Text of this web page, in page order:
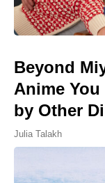
Beyond
Anime
by Other
Julia Talakh